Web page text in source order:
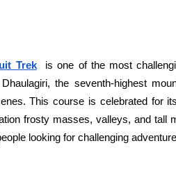
Trekis one of the most
the seventh-highest
This course is celebrated for
frosty masses, valleys, and tall
looking for challenging